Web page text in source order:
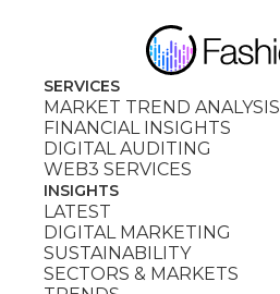
SERVICES
MARKET TREND ANALYSIS
FINANCIAL INSIGHTS
DIGITAL AUDITING
WEB3 SERVICES
INSIGHTS
LATEST
DIGITAL MARKETING
SUSTAINABILITY
SECTORS & MARKETS